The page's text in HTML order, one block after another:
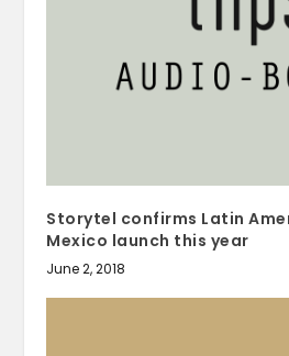
Storytel confirms Latin
Mexico launch this year
June 2, 2018